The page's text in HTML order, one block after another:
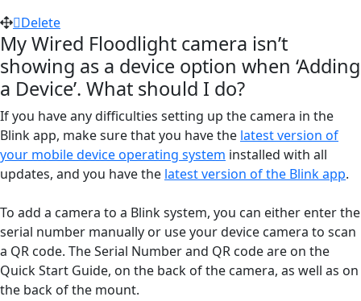
Delete
My Wired Floodlight camera isn’t
showing as a device option when ‘Adding
a Device’. What should I do?
If you have any difficulties setting up the camera in the
Blink app, make sure that you have the latest version of
your mobile device operating system installed with all
updates, and you have the latest version of the Blink app.
To add a camera to a Blink system, you can either enter the
serial number manually or use your device camera to scan
a QR code. The Serial Number and QR code are on the
Quick Start Guide, on the back of the camera, as well as on
the back of the mount.